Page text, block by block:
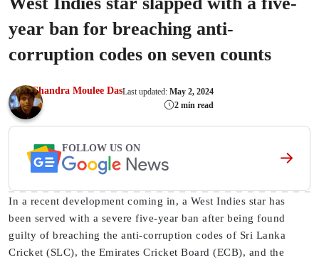
year ban for breaching anti-
corruption codes on seven counts
Chandra Moulee DasLast updated: May 2, 2024
2 min read
FOLLOW US ON
In a recent development coming in, a West Indies star has
been served with a severe five-year ban after being found
guilty of breaching the anti-corruption codes of Sri Lanka
Cricket (SLC), the Emirates Cricket Board (ECB), and the